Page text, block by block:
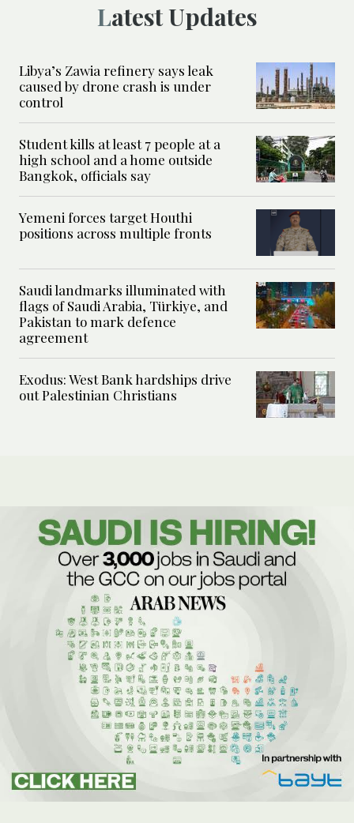
Latest Updates
Libya’s Zawia refinery says leak
caused by drone crash is under
control
Student kills at least 7 people at a
high school and a home outside
Bangkok, officials say
Yemeni forces target Houthi
positions across multiple fronts
Saudi landmarks illuminated with
flags of Saudi Arabia, Türkiye, and
Pakistan to mark defence
agreement
Exodus: West Bank hardships drive
out Palestinian Christians